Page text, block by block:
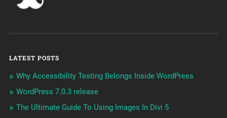
LATEST POSTS
Why Accessibility Testing Belongs Inside WordPress
WordPress 7.0.3 release
The Ultimate Guide To Using Images In Divi 5